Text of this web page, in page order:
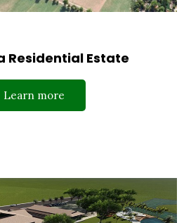
Residential Estate
Learn more